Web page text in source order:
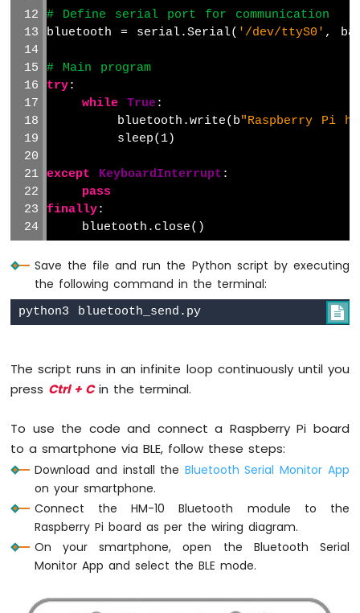
Channel
Relay
Module
Raspberry
Fan
Raspberry
Heating
Element
Pi
Actuator
-
Pi
-
Moisture
Sensor
Raspberry
-
Irrigation
# Define serial port for communication
bluetooth = serial.Serial( '/dev/ttyS0' ,
# Main program
try:
while
True :
        bluetooth.write(b
"Raspberry Pi
        sleep(1)
except KeyboardInterrupt :
pass
finally:
    bluetooth.close()
Save the file and run the Python script by executing
the following command in the terminal:

The script runs in an infinite loop continuously until you
press Ctrl + Cin the terminal.
To use the code and connect a Raspberry Pi board
to a smartphone via BLE, follow these steps:
Download and install the Bluetooth Serial Monitor App
on your smartphone.
Connect the HM-10 Bluetooth module to the
Raspberry Pi board as per the wiring diagram.
On your smartphone, open the Bluetooth Serial
Monitor App and select the BLE mode.